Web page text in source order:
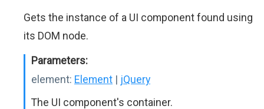
Gets the instance of a UI component found using
its DOM node.
Parameters:
element: Element | jQuery
The UI component's container.